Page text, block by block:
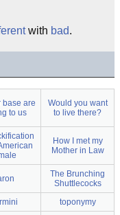
with bad.
base are
to us
Would you want
to live there?
How I met my
Mother in Law
The Brunching
Shuttlecocks
toponymy